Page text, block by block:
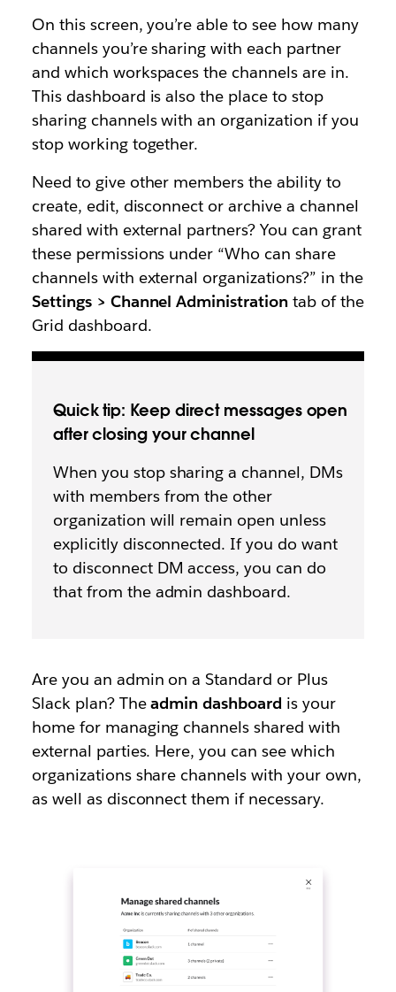
On this screen, you’re able to see how many
channels you’re sharing with each partner
and which workspaces the channels are in.
This dashboard is also the place to stop
sharing channels with an organization if you
stop working together.
Need to give other members the ability to
create, edit, disconnect or archive a channel
shared with external partners? You can grant
these permissions under “Who can share
channels with external organizations?” in the
Settings > Channel Administration tab of the
Grid dashboard.
Quick tip: Keep direct messages open
after closing your channel
When you stop sharing a channel, DMs
with members from the other
organization will remain open unless
explicitly disconnected. If you do want
to disconnect DM access, you can do
that from the admin dashboard.
Are you an admin on a Standard or Plus
Slack plan? Theadmin dashboard is your
home for managing channels shared with
external parties. Here, you can see which
organizations share channels with your own,
as well as disconnect them if necessary.